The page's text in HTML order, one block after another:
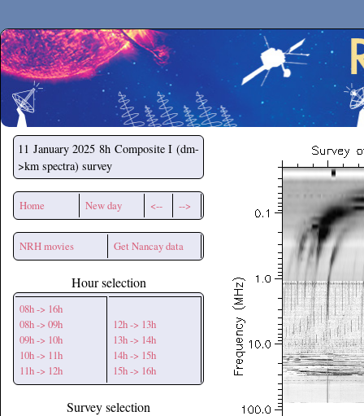
Secchirh
11 January 2025 8h Composite I (dm-
>km spectra) survey
Home New day <-- -->
NRH movies Get Nancay data
Hour selection
08h -> 16h
08h -> 09h
09h -> 10h
10h -> 11h
11h -> 12h
12h -> 13h
13h -> 14h
14h -> 15h
15h -> 16h
Survey selection